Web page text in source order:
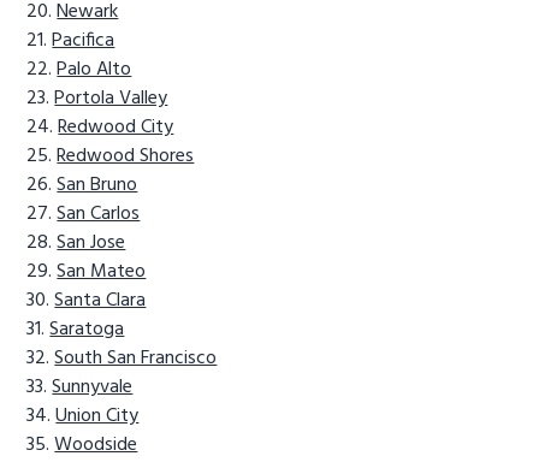
Newark
Pacifica
Palo Alto
Portola Valley
Redwood City
Redwood Shores
San Bruno
San Carlos
San Jose
San Mateo
Santa Clara
Saratoga
South San Francisco
Sunnyvale
Union City
Woodside